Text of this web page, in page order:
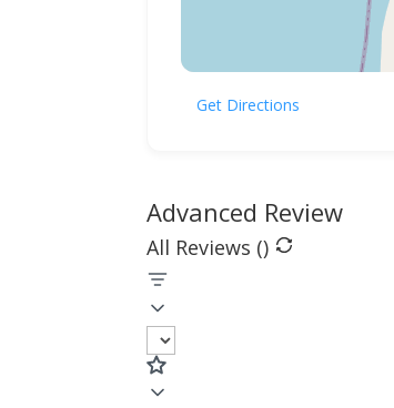
Get Directions
Advanced Review
All Reviews ()